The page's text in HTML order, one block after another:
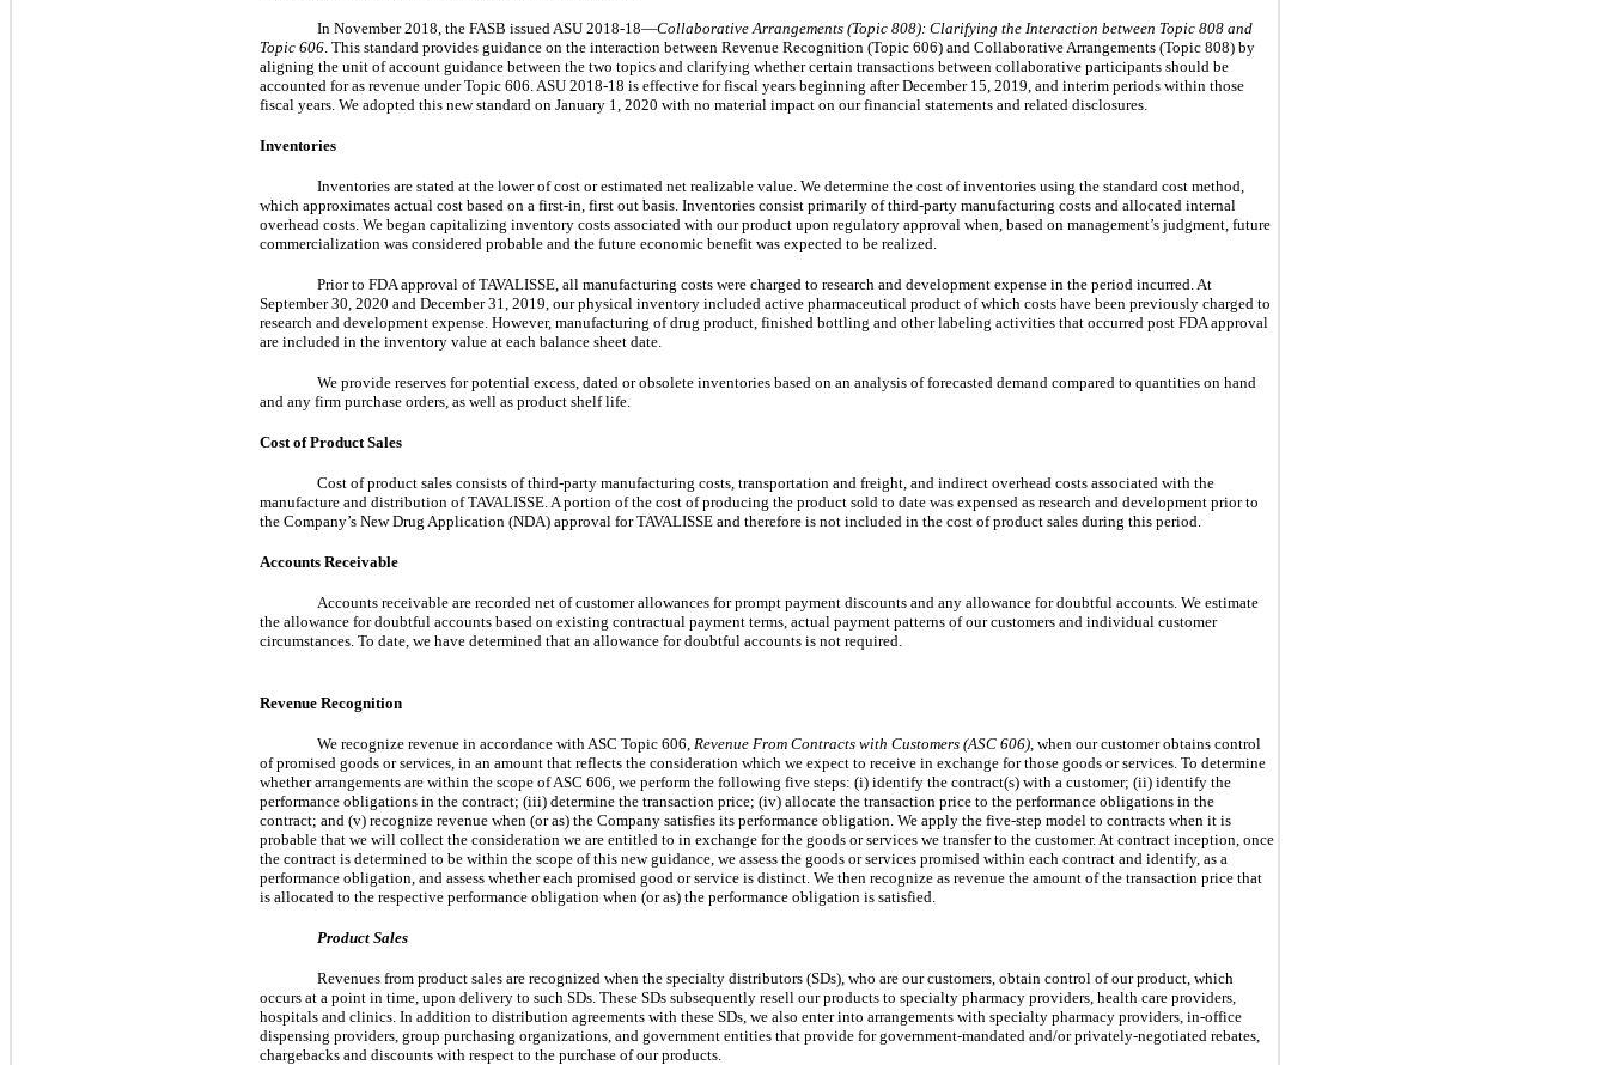
In November 2018, the FASB issued ASU 2018-18—Collaborative Arrangements (Topic 808): Clarifying the Interaction between Topic 808 and
Topic 606 . This standard provides guidance on the interaction between Revenue Recognition (Topic 606) and Collaborative Arrangements (Topic 808) by
aligning the unit of account guidance between the two topics and clarifying whether certain transactions between collaborative participants should be
accounted for as revenue under Topic 606. ASU 2018-18 is effective for fiscal years beginning after December 15, 2019, and interim periods within those
fiscal years. We adopted this new standard on January 1, 2020 with no material impact on our financial statements and related disclosures.
Inventories
Inventories are stated at the lower of cost or estimated net realizable value. We determine the cost of inventories using the standard cost method,
which approximates actual cost based on a first-in, first out basis. Inventories consist primarily of third-party manufacturing costs and allocated internal
overhead costs. We began capitalizing inventory costs associated with our product upon regulatory approval when, based on management’s judgment, future
commercialization was considered probable and the future economic benefit was expected to be realized.
Prior to FDA approval of TAVALISSE, all manufacturing costs were charged to research and development expense in the period incurred. At
September 30, 2020 and December 31, 2019, our physical inventory included active pharmaceutical product of which costs have been previously charged to
research and development expense. However, manufacturing of drug product, finished bottling and other labeling activities that occurred post FDA approval
are included in the inventory value at each balance sheet date.
We provide reserves for potential excess, dated or obsolete inventories based on an analysis of forecasted demand compared to quantities on hand
and any firm purchase orders, as well as product shelf life.
Cost of Product Sales
Cost of product sales consists of third-party manufacturing costs, transportation and freight, and indirect overhead costs associated with the
manufacture and distribution of TAVALISSE. A portion of the cost of producing the product sold to date was expensed as research and development prior to
the Company’s New Drug Application (NDA) approval for TAVALISSE and therefore is not included in the cost of product sales during this period.
Accounts Receivable
Accounts receivable are recorded net of customer allowances for prompt payment discounts and any allowance for doubtful accounts. We estimate
the allowance for doubtful accounts based on existing contractual payment terms, actual payment patterns of our customers and individual customer
circumstances. To date, we have determined that an allowance for doubtful accounts is not required.
Revenue Recognition
We recognize revenue in accordance with ASC Topic 606, Revenue From Contracts with Customers (ASC 606) , when our customer obtains control
of promised goods or services, in an amount that reflects the consideration which we expect to receive in exchange for those goods or services. To determine
whether arrangements are within the scope of ASC 606, we perform the following five steps: (i) identify the contract(s) with a customer; (ii) identify the
performance obligations in the contract; (iii) determine the transaction price; (iv) allocate the transaction price to the performance obligations in the
contract; and (v) recognize revenue when (or as) the Company satisfies its performance obligation. We apply the five-step model to contracts when it is
probable that we will collect the consideration we are entitled to in exchange for the goods or services we transfer to the customer. At contract inception, once
the contract is determined to be within the scope of this new guidance, we assess the goods or services promised within each contract and identify, as a
performance obligation, and assess whether each promised good or service is distinct. We then recognize as revenue the amount of the transaction price that
is allocated to the respective performance obligation when (or as) the performance obligation is satisfied.
Product Sales
Revenues from product sales are recognized when the specialty distributors (SDs), who are our customers, obtain control of our product, which
occurs at a point in time, upon delivery to such SDs. These SDs subsequently resell our products to specialty pharmacy providers, health care providers,
hospitals and clinics. In addition to distribution agreements with these SDs, we also enter into arrangements with specialty pharmacy providers, in-office
dispensing providers, group purchasing organizations, and government entities that provide for government-mandated and/or privately-negotiated rebates,
chargebacks and discounts with respect to the purchase of our products.